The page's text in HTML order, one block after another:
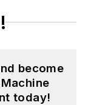
become
today!